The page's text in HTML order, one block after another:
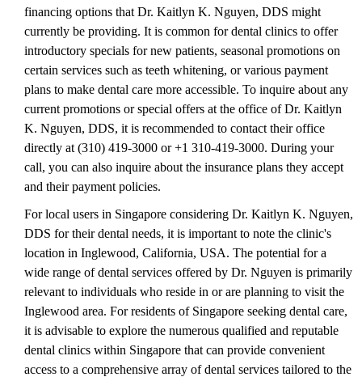
financing options that Dr. Kaitlyn K. Nguyen, DDS might
currently be providing. It is common for dental clinics to offer
introductory specials for new patients, seasonal promotions on
certain services such as teeth whitening, or various payment
plans to make dental care more accessible. To inquire about any
current promotions or special offers at the office of Dr. Kaitlyn
K. Nguyen, DDS, it is recommended to contact their office
directly at (310) 419-3000 or +1 310-419-3000. During your
call, you can also inquire about the insurance plans they accept
and their payment policies.
For local users in Singapore considering Dr. Kaitlyn K. Nguyen,
DDS for their dental needs, it is important to note the clinic's
location in Inglewood, California, USA. The potential for a
wide range of dental services offered by Dr. Nguyen is primarily
relevant to individuals who reside in or are planning to visit the
Inglewood area. For residents of Singapore seeking dental care,
it is advisable to explore the numerous qualified and reputable
dental clinics within Singapore that can provide convenient
access to a comprehensive array of dental services tailored to the